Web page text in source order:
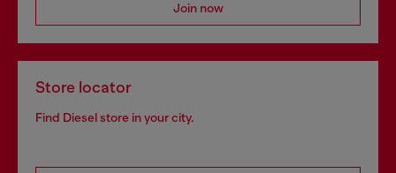
Join now
Store locator
Find Diesel store in your city.